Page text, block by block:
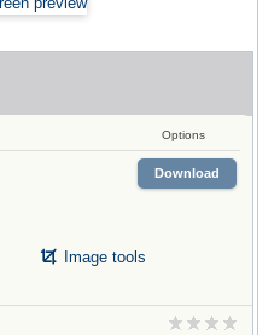
Options
Download
Image tools